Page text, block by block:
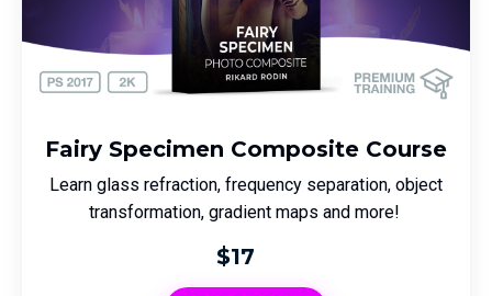
Fairy Specimen Composite Course
Learn glass refraction, frequency separation, object
transformation, gradient maps and more!
$17